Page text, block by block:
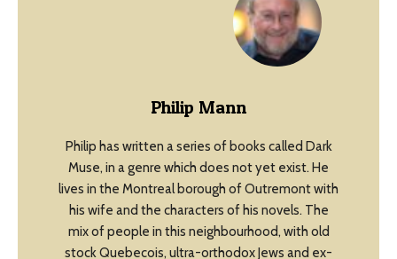
Philip Mann
Philip has written a series of books called Dark
Muse, in a genre which does not yet exist. He
lives in the Montreal borough of Outremont with
his wife and the characters of his novels. The
mix of people in this neighbourhood, with old
stock Quebecois, ultra-orthodox Jews and ex-